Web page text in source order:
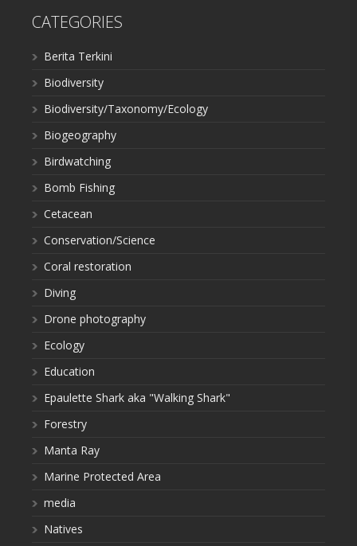
CATEGORIES
Berita Terkini
Biodiversity
Biodiversity/Taxonomy/Ecology
Biogeography
Birdwatching
Bomb Fishing
Cetacean
Conservation/Science
Coral restoration
Diving
Drone photography
Ecology
Education
Epaulette Shark aka "Walking Shark"
Forestry
Manta Ray
Marine Protected Area
media
Natives